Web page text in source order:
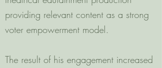
providing relevant content as a strong
voter empowerment model.
The result of his engagement increased